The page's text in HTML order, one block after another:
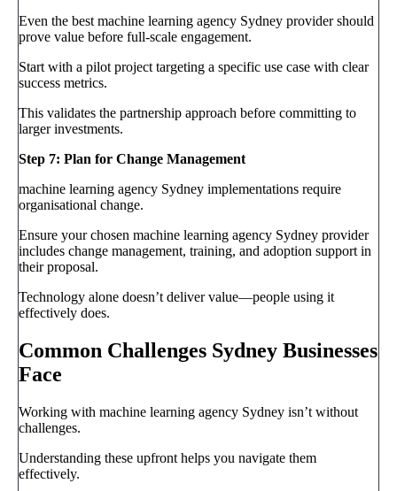
Even the best machine learning agency Sydney provider should
prove value before full-scale engagement.
Start with a pilot project targeting a specific use case with clear
success metrics.
This validates the partnership approach before committing to
larger investments.
Step 7: Plan for Change Management
machine learning agency Sydney implementations require
organisational change.
Ensure your chosen machine learning agency Sydney provider
includes change management, training, and adoption support in
their proposal.
Technology alone doesn’t deliver value—people using it
effectively does.
Common Challenges Sydney Businesses
Face
Working with machine learning agency Sydney isn’t without
challenges.
Understanding these upfront helps you navigate them
effectively.